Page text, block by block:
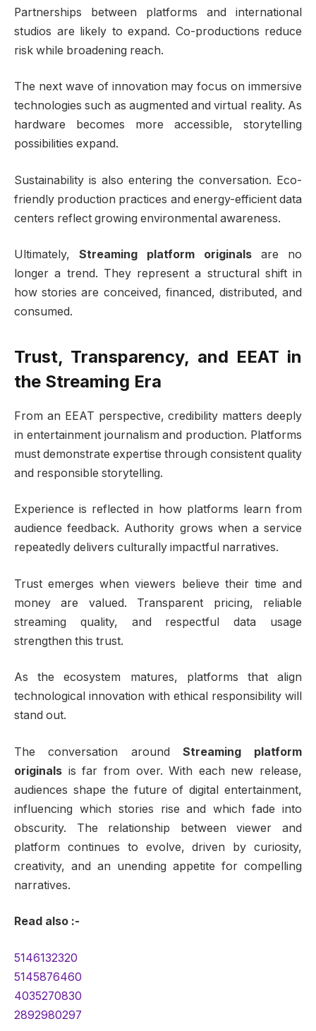
Partnerships between platforms and international
studios are likely to expand. Co-productions reduce
risk while broadening reach.
The next wave of innovation may focus on immersive
technologies such as augmented and virtual reality. As
hardware becomes more accessible, storytelling
possibilities expand.
Sustainability is also entering the conversation. Eco-
friendly production practices and energy-efficient data
centers reflect growing environmental awareness.
Ultimately, Streaming platform originals are no
longer a trend. They represent a structural shift in
how stories are conceived, financed, distributed, and
consumed.
Trust, Transparency, and EEAT in
the Streaming Era
From an EEAT perspective, credibility matters deeply
in entertainment journalism and production. Platforms
must demonstrate expertise through consistent quality
and responsible storytelling.
Experience is reflected in how platforms learn from
audience feedback. Authority grows when a service
repeatedly delivers culturally impactful narratives.
Trust emerges when viewers believe their time and
money are valued. Transparent pricing, reliable
streaming quality, and respectful data usage
strengthen this trust.
As the ecosystem matures, platforms that align
technological innovation with ethical responsibility will
stand out.
The conversation around Streaming platform
originals is far from over. With each new release,
audiences shape the future of digital entertainment,
influencing which stories rise and which fade into
obscurity. The relationship between viewer and
platform continues to evolve, driven by curiosity,
creativity, and an unending appetite for compelling
narratives.
Read also :-
5146132320
5145876460
4035270830
2892980297